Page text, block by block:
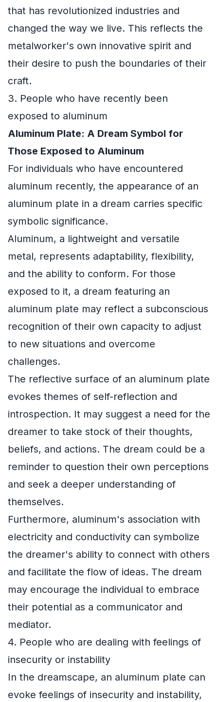
that has revolutionized industries and
changed the way we live. This reflects the
metalworker's own innovative spirit and
their desire to push the boundaries of their
craft.
3. People who have recently been
exposed to aluminum
Aluminum Plate: A Dream Symbol for
Those Exposed to Aluminum
For individuals who have encountered
aluminum recently, the appearance of an
aluminum plate in a dream carries specific
symbolic significance.
Aluminum, a lightweight and versatile
metal, represents adaptability, flexibility,
and the ability to conform. For those
exposed to it, a dream featuring an
aluminum plate may reflect a subconscious
recognition of their own capacity to adjust
to new situations and overcome
challenges.
The reflective surface of an aluminum plate
evokes themes of self-reflection and
introspection. It may suggest a need for the
dreamer to take stock of their thoughts,
beliefs, and actions. The dream could be a
reminder to question their own perceptions
and seek a deeper understanding of
themselves.
Furthermore, aluminum's association with
electricity and conductivity can symbolize
the dreamer's ability to connect with others
and facilitate the flow of ideas. The dream
may encourage the individual to embrace
their potential as a communicator and
mediator.
4. People who are dealing with feelings of
insecurity or instability
In the dreamscape, an aluminum plate can
evoke feelings of insecurity and instability,